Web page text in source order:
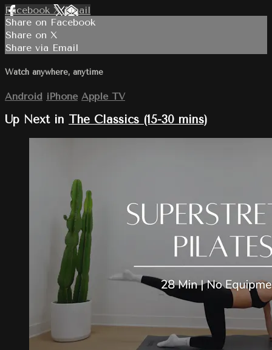
Facebook XEmail
Share on Facebook
Share on X
Share via Email
Watch anywhere, anytime
Android iPhone Apple TV
Up Next in The Classics (15-30 mins)